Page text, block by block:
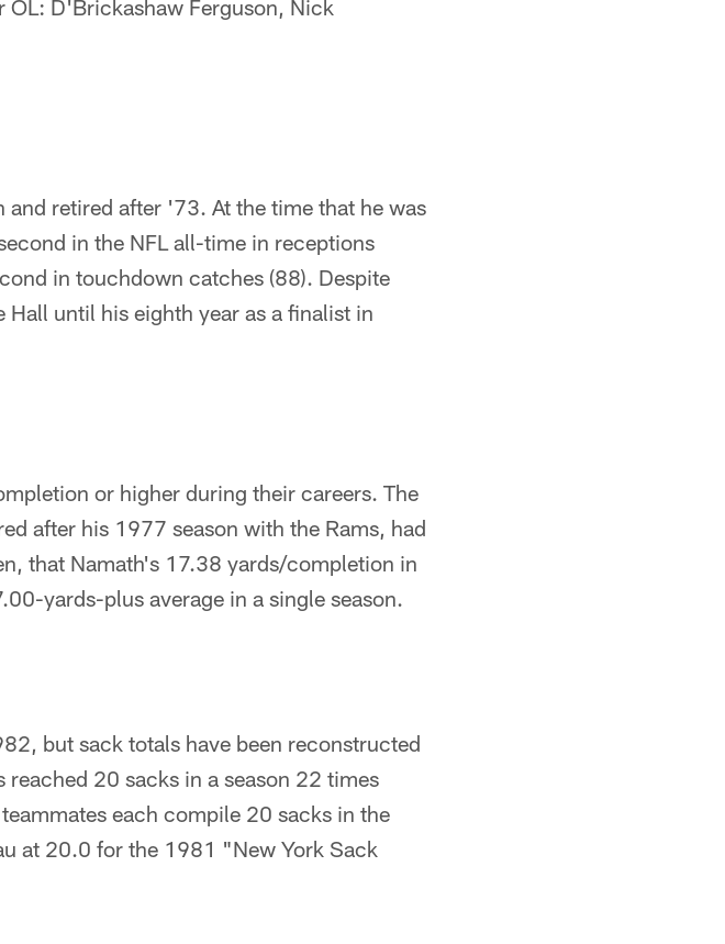
OL: D'Brickashaw Ferguson, Nick
retired after '73. At the time that he was
in the NFL all-time in receptions
in touchdown catches (88). Despite
until his eighth year as a finalist in
or higher during their careers. The
after his 1977 season with the Rams, had
that Namath's 17.38 yards/completion in
yards-plus average in a single season.
but sack totals have been reconstructed
20 sacks in a season 22 times
each compile 20 sacks in the
at 20.0 for the 1981 "New York Sack